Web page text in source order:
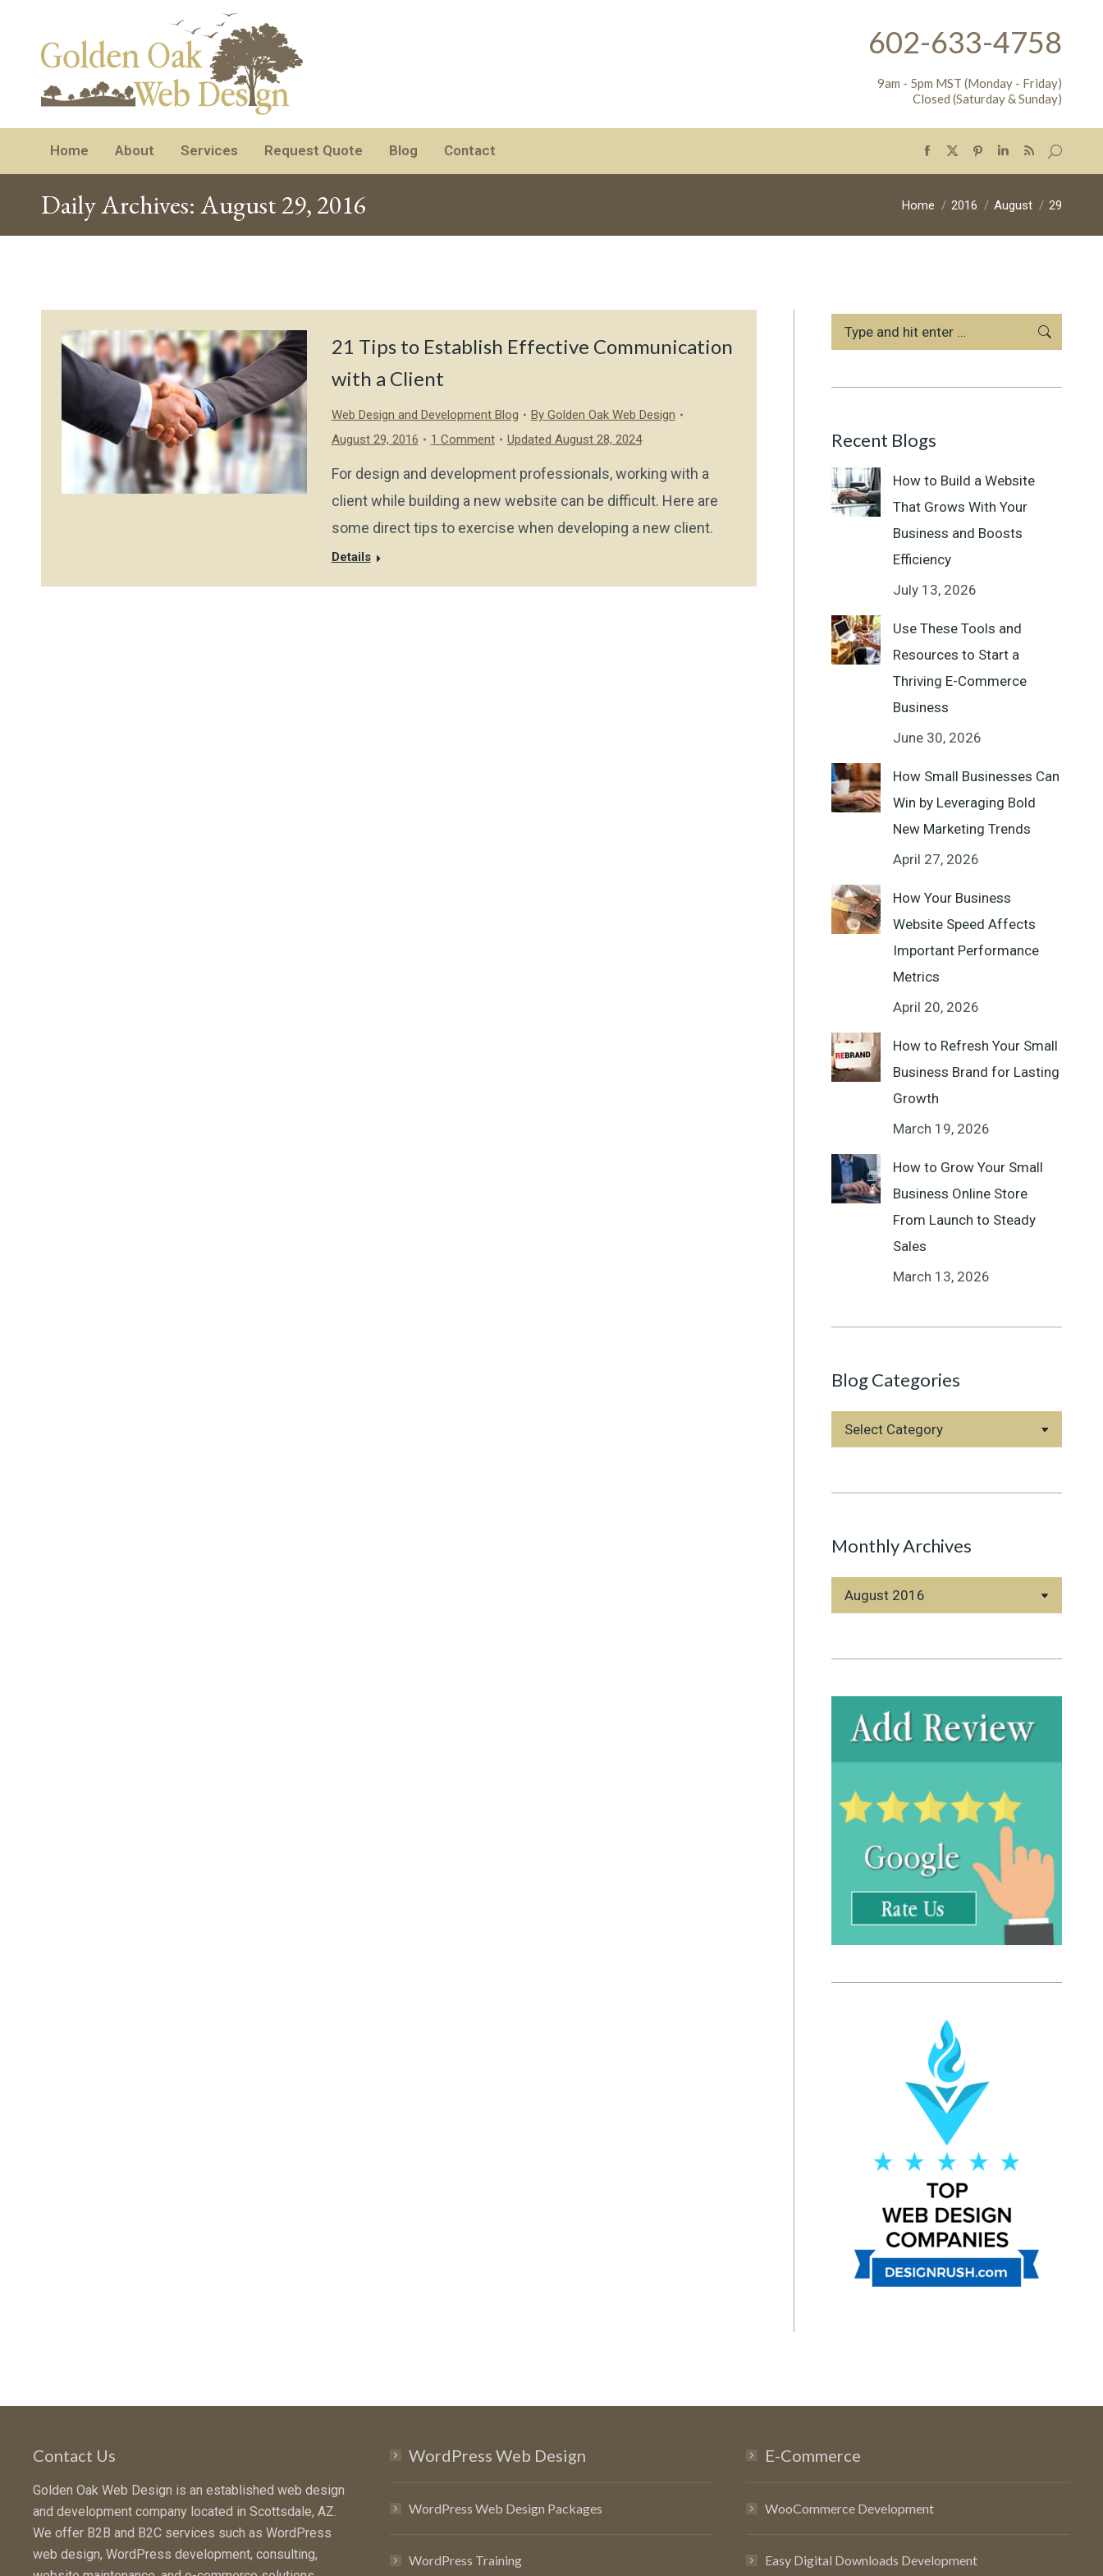
602-633-4758
9am - 5pm MST (Monday - Friday)
Closed (Saturday & Sunday)
Home About Services Request Quote Blog Contact
Facebook
opens
X
opens
Pinterest
opens
Linkedin
opens
Rss
opens
Search:
Daily Archives:August 29, 2016 You are here:
Home 2016 August 29
21 Tips to Establish Effective Communication
with a Client
Web Design and Development Blog By Golden Oak Web Design
August 29, 2016
1 Comment Updated August 28, 2024
For design and development professionals, working with a
client while building a new website can be difficult. Here are
some direct tips to exercise when developing a new client.
Details
Search:
Recent Blogs
How to Build a Website
That Grows With Your
Business and Boosts
Efficiency
July 13, 2026
Use These Tools and
Resources to Start a
Thriving E-Commerce
Business
June 30, 2026
How Small Businesses Can
Win by Leveraging Bold
New Marketing Trends
April 27, 2026
How Your Business
Website Speed Affects
Important Performance
Metrics
April 20, 2026
How to Refresh Your Small
Business Brand for Lasting
Growth
March 19, 2026
How to Grow Your Small
Business Online Store
From Launch to Steady
Sales
March 13, 2026
Blog Categories
Blog
Categories
Monthly Archives
Monthly
Archives
Contact Us
Golden Oak Web Design is an established web design
and development company located in Scottsdale, AZ.
We offer B2B and B2C services such as WordPress
web design, WordPress development, consulting,
WordPress Web Design
WordPress Web Design Packages
WordPress Training
E-Commerce
WooCommerce Development
Easy Digital Downloads Development